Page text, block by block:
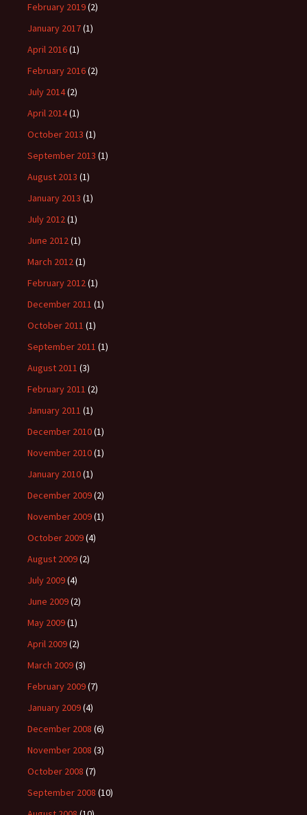
February 2019(2)
January 2017(1)
April 2016(1)
February 2016(2)
July 2014(2)
April 2014(1)
October 2013 (1)
September 2013 (1)
August 2013 (1)
January 2013 (1)
July 2012(1)
June 2012(1)
March 2012(1)
February 2012(1)
December 2011 (1)
October 2011 (1)
September 2011 (1)
August 2011 (3)
February 2011 (2)
January 2011 (1)
December 2010(1)
November 2010(1)
January 2010(1)
December 2009(2)
November 2009(1)
October 2009(4)
August 2009(2)
July 2009(4)
June 2009(2)
May 2009(1)
April 2009(2)
March 2009(3)
February 2009(7)
January 2009(4)
December 2008 (6)
November 2008 (3)
October 2008 (7)
September 2008 (10)